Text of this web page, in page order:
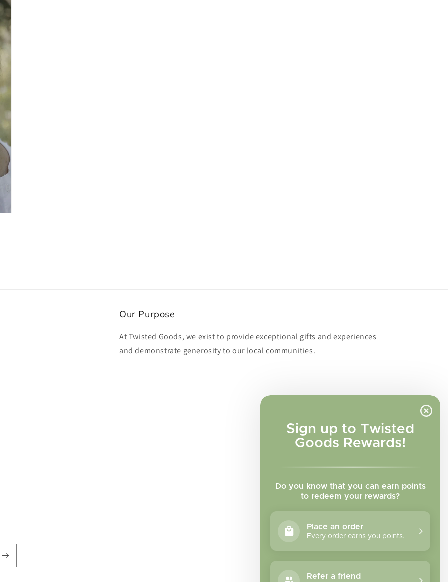
Sign up to Twisted
Goods Rewards!
Do you know that you can earn points
to redeem your rewards?
Place an order
Every order earns you points.
Refer a friend
Our Purpose
At Twisted Goods, we exist to provide exceptional gifts and experiences
and demonstrate generosity to our local communities.
FacebookInstagramTikTok